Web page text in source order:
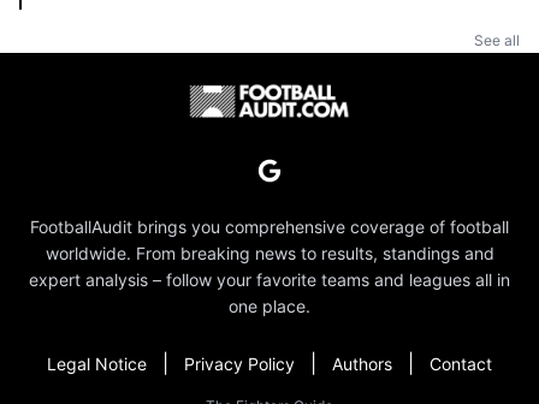
See all
FootballAudit brings you comprehensive coverage of football
worldwide. From breaking news to results, standings and
expert analysis – follow your favorite teams and leagues all in
one place.
Legal Notice Privacy Policy Authors Contact